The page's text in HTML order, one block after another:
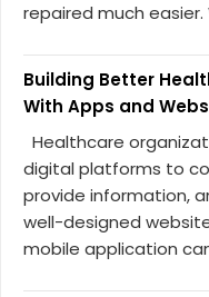
repaired much easier.
Building Better
With Apps and
Healthcare
digital platforms to
provide information,
well-designed
mobile application